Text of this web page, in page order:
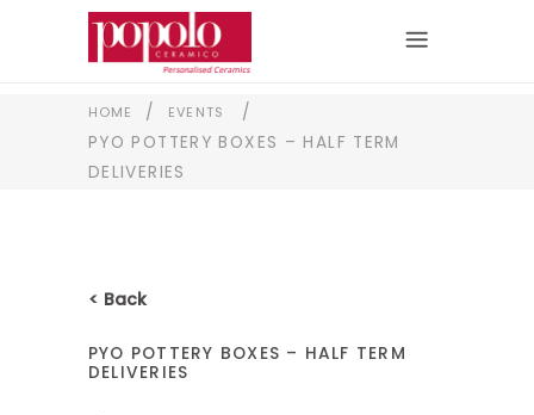
HOME / EVENTS
/
PYO POTTERY BOXES – HALF TERM
DELIVERIES
< Back
PYO POTTERY BOXES – HALF TERM
DELIVERIES